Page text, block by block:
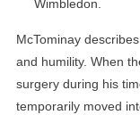
Wimbledon.
McTominay
and humility. When
surgery during his
temporarily moved